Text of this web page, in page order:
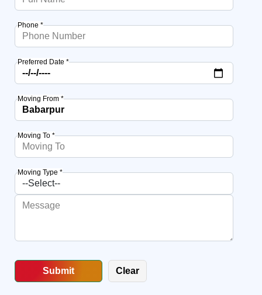
Phone *
Preferred Date *
Moving From *
Moving To *
Moving Type *